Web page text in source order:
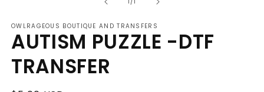
OWLRAGEOUS BOUTIQUE AND TRANSFERS
AUTISM PUZZLE -DTF
TRANSFER